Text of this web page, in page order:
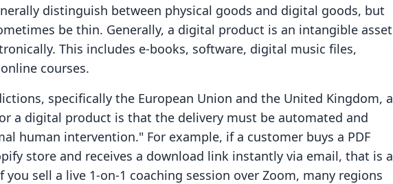
distinguish between physical goods and digital goods, but
be thin. Generally, a digital product is an intangible asset
This includes e-books, software, digital music files,
courses.
specifically the European Union and the United Kingdom, a
a digital product is that the delivery must be automated and
human intervention." For example, if a customer buys a PDF
store and receives a download link instantly via email, that is a
sell a live 1-on-1 coaching session over Zoom, many regions